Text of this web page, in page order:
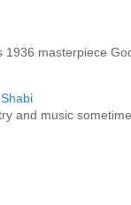
masterpiece
and music